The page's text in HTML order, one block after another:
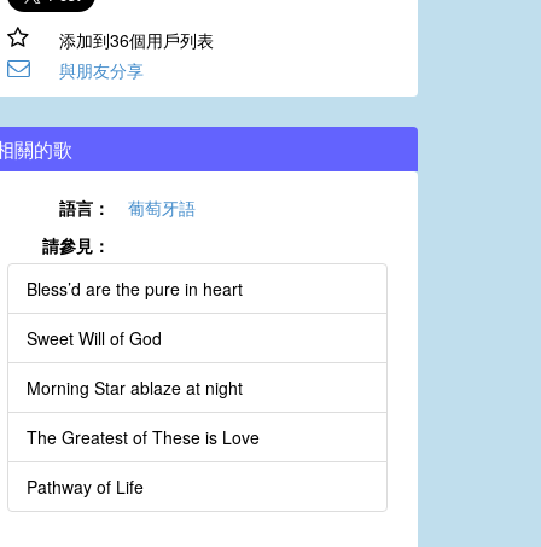
添加到36個用戶列表
與朋友分享
關的歌
語言：
葡萄牙語
請參見：
Bless’d are the pure in heart
Sweet Will of God
Morning Star ablaze at night
The Greatest of These is Love
Pathway of Life